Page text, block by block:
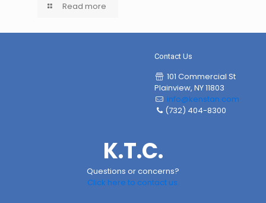
Read more
Contact Us
101 Commercial St
Plainview, NY 11803
info@kenstan.com
(732) 404-8300
K.T.C.
Questions or concerns?
Click here to contact us.